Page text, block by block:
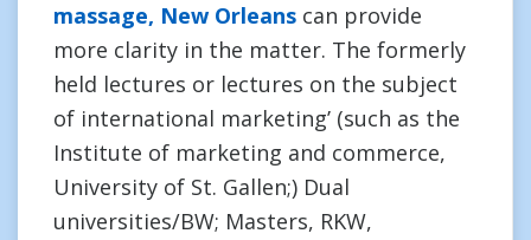
massage, New Orleans can provide
more clarity in the matter. The formerly
held lectures or lectures on the subject
of international marketing’ (such as the
Institute of marketing and commerce,
University of St. Gallen;) Dual
universities/BW; Masters, RKW,